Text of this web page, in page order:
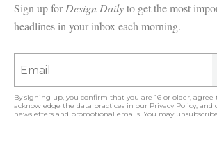
Sign up forDesign Dailyto get the most
headlines in your inbox each morning.
By signing up, you confirm that you are 16 or older,
acknowledge the data practices in our Privacy Policy, and
newsletters and promotional emails. You may